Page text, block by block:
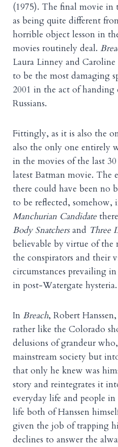
(1975). The final movie in
as being quite different
horrible object lesson in
movies routinely deal.
Laura Linney and
to be the most damaging
2001 in the act of
Russians.
Fittingly, as it is also the
also the only one entirely
in the movies of the last
latest Batman movie. The
there could have been no
to be reflected, somehow,
Manchurian Candidate
Body Snatchersand Three
believable by virtue of the
the conspirators and their
circumstances prevailing
in post-Watergate hysteria.
In Breach, Robert
rather like the Colorado
delusions of grandeur
mainstream society but
that only he knew was
story and reintegrates it
everyday life and people
life both of Hanssen
given the job of trapping
declines to answer the